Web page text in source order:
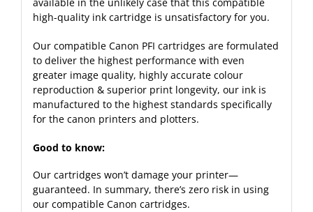
high-quality ink cartridge is unsatisfactory for you.
Our compatible Canon PFI cartridges are formulated
to deliver the highest performance with even
greater image quality, highly accurate colour
reproduction & superior print longevity, our ink is
manufactured to the highest standards specifically
for the canon printers and plotters.
Good to know:
Our cartridges won’t damage your printer—
guaranteed. In summary, there’s zero risk in using
our compatible Canon cartridges.